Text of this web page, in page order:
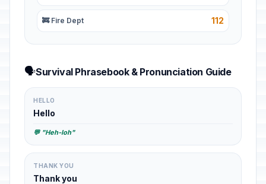
🚒 Fire Dept 112
🗣️Survival Phrasebook & Pronunciation Guide
HELLO
Hello
💬 "Heh-loh"
THANK YOU
Thank you